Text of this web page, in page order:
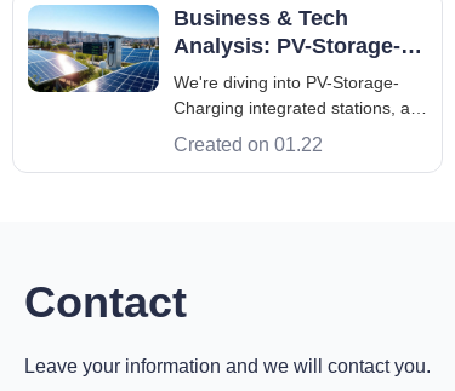
deployed at an accelerated
pace, with their scale
continuously expanding.
According to the latest data, ta
Business & Tech
Analysis: PV-Storage-
Charging Integrated
Stations
We're diving into PV-Storage-
Charging integrated stations, a
new way to link photovoltaic
Created on 01.22
Contact
Leave your information and we will contact you.